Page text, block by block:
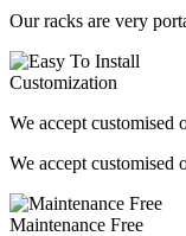
Our racks are very
Customization
We accept customised
We accept customised
Maintenance Free